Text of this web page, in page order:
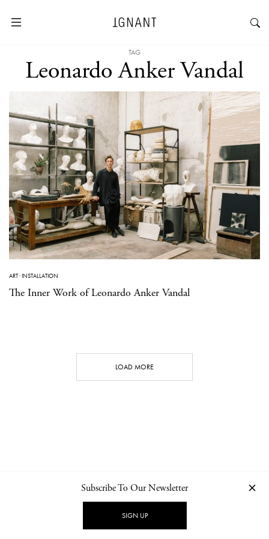
TAG
Leonardo Anker Vandal
ART·INSTALLATION
The Inner Work of Leonardo Anker Vandal
LOAD MORE
NEWSLETTER PRIVACY POLICY
Subscribe To Our Newsletter
SIGN UP